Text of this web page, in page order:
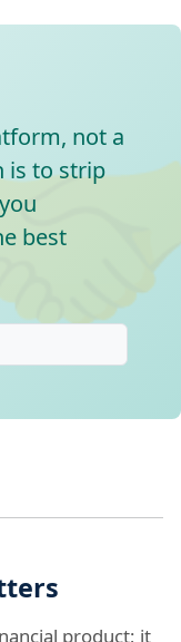
not a
is to strip
best
product; it